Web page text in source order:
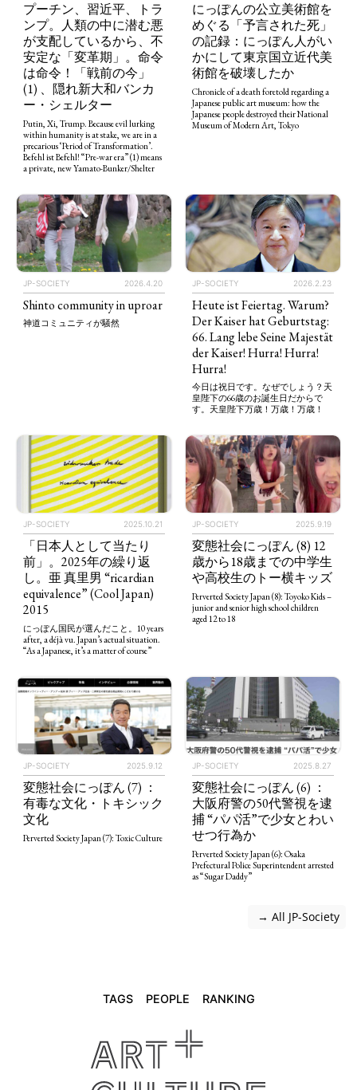
プーチン、習近平、トラ
ンプ。人類の中に潜む悪
が支配しているから、不
安定な「変革期」。命令
は命令！「戦前の今」
(1) 、隠れ新大和バンカ
ー・シェルター
Putin, Xi, Trump. Because evil lurking
within humanity is at stake, we are in a
precarious ‘Period of Transformation’.
Befehl ist Befehl! “Pre-war era” (1) means
a private, new Yamato-Bunker/Shelter
にっぽんの公立美術館を
めぐる「予言された死」
の記録：にっぽん人がい
かにして東京国立近代美
術館を破壊したか
Chronicle of a death foretold regarding a
Japanese public art museum: how the
Japanese people destroyed their National
Museum of Modern Art, Tokyo
JP-SOCIETY 2026.4.20
Shinto community in uproar
神道コミュニティが騒然
JP-SOCIETY 2026.2.23
Heute ist Feiertag. Warum?
Der Kaiser hat Geburtstag:
66. Lang lebe Seine Majestät
der Kaiser! Hurra! Hurra!
Hurra!
今日は祝日です。なぜでしょう？天
皇陛下の66歳のお誕生日だからで
す。天皇陛下万歳！万歳！万歳！
JP-SOCIETY 2025.10.21
「日本人として当たり
前」。2025年の繰り返
し。亜 真里男 “ricardian
equivalence” (Cool Japan)
2015
にっぽん国民が選んだこと。10 years
after, a déjà vu. Japan’s actual situation.
“As a Japanese, it’s a matter of course”
JP-SOCIETY 2025.9.19
変態社会にっぽん (8) 12
歳から18歳までの中学生
や高校生のトー横キッズ
Perverted Society Japan (8): Toyoko Kids –
junior and senior high school children
aged 12 to 18
JP-SOCIETY 2025.9.12
変態社会にっぽん (7) ：
有毒な文化・トキシック
文化
Perverted Society Japan (7): Toxic Culture
JP-SOCIETY 2025.8.27
変態社会にっぽん (6) ：
大阪府警の50代警視を逮
捕 “パパ活”で少女とわい
せつ行為か
Perverted Society Japan (6): Osaka
Prefectural Police Superintendent arrested
as “Sugar Daddy”
→ All JP-Society
TAGS PEOPLE RANKING